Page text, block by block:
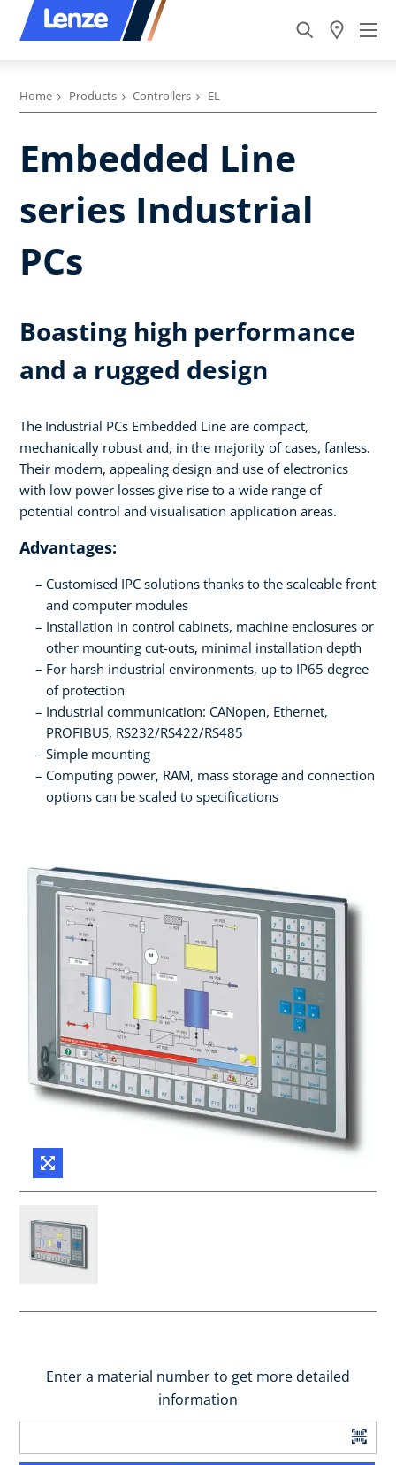
Home Products Controllers EL
Embedded Line
series Industrial
PCs
Boasting high performance
and a rugged design
The Industrial PCs Embedded Line are compact,
mechanically robust and, in the majority of cases, fanless.
Their modern, appealing design and use of electronics
with low power losses give rise to a wide range of
potential control and visualisation application areas.
Advantages:
Customised IPC solutions thanks to the scaleable front
and computer modules
Installation in control cabinets, machine enclosures or
other mounting cut-outs, minimal installation depth
For harsh industrial environments, up to IP65 degree
of protection
Industrial communication: CANopen, Ethernet,
PROFIBUS, RS232/RS422/RS485
Simple mounting
Computing power, RAM, mass storage and connection
options can be scaled to specifications
Enter a material number to get more detailed
information